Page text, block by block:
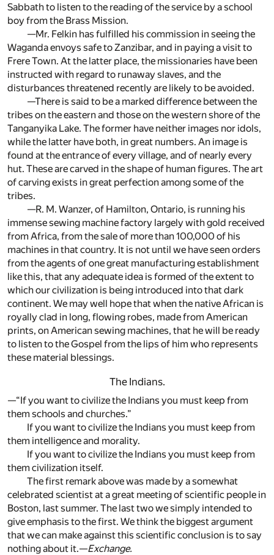
Sabbath to listen to the reading of the service by a school
boy from the Brass Mission.
—Mr. Felkin has fulfilled his commission in seeing the
Waganda envoys safe to Zanzibar, and in paying a visit to
Frere Town. At the latter place, the missionaries have been
instructed with regard to runaway slaves, and the
disturbances threatened recently are likely to be avoided.
—There is said to be a marked difference between the
tribes on the eastern and those on the western shore of the
Tanganyika Lake. The former have neither images nor idols,
while the latter have both, in great numbers. An image is
found at the entrance of every village, and of nearly every
hut. These are carved in the shape of human figures. The art
of carving exists in great perfection among some of the
tribes.
—R. M. Wanzer, of Hamilton, Ontario, is running his
immense sewing machine factory largely with gold received
from Africa, from the sale of more than 100,000 of his
machines in that country. It is not until we have seen orders
from the agents of one great manufacturing establishment
like this, that any adequate idea is formed of the extent to
which our civilization is being introduced into that dark
continent. We may well hope that when the native African is
royally clad in long, flowing robes, made from American
prints, on American sewing machines, that he will be ready
to listen to the Gospel from the lips of him who represents
these material blessings.
The Indians.
—“If you want to civilize the Indians you must keep from
them schools and churches.”
If you want to civilize the Indians you must keep from
them intelligence and morality.
If you want to civilize the Indians you must keep from
them civilization itself.
The first remark above was made by a somewhat
celebrated scientist at a great meeting of scientific people in
Boston, last summer. The last two we simply intended to
give emphasis to the first. We think the biggest argument
that we can make against this scientific conclusion is to say
nothing about it.—Exchange.